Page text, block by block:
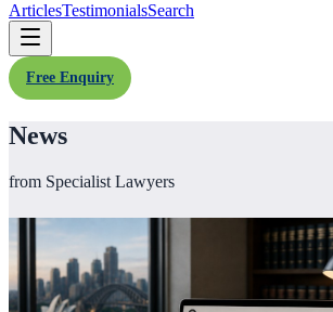
ArticlesTestimonialsSearch
Free Enquiry
News
from Specialist Lawyers